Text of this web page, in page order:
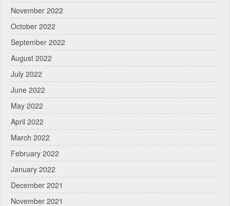
November 2022
October 2022
September 2022
August 2022
July 2022
June 2022
May 2022
April 2022
March 2022
February 2022
January 2022
December 2021
November 2021